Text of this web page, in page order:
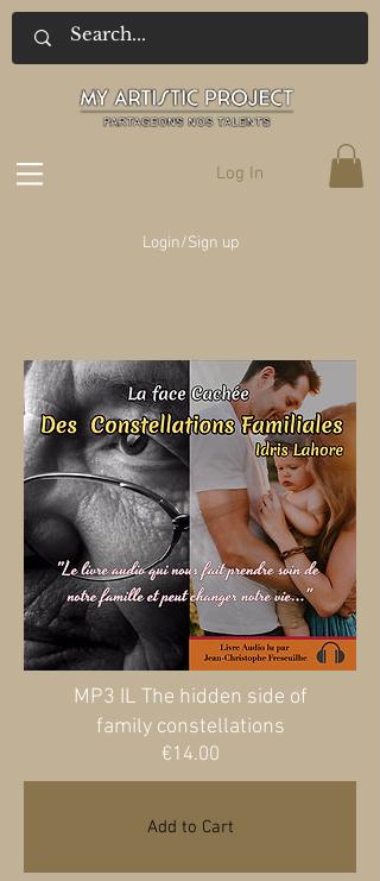
Log In
Login/Sign up
MP3 IL The hidden side of
family constellations
€14.00Price
Add to Cart